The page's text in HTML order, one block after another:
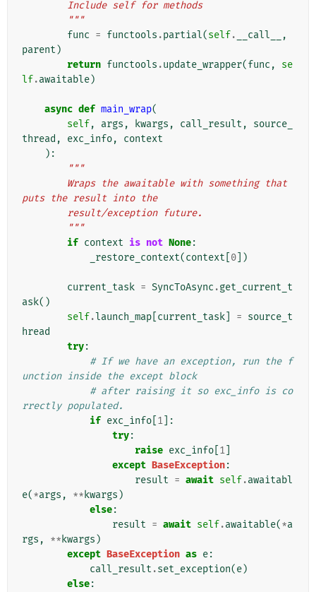
        Include self for methods
        """
func = functools .partial(self. __call__
,
parent )
return functools .update_wrapper(func ,
se
lf.awaitable)
async def main_wrap(
self, args , kwargs , call_result ,
source_
thread , exc_info,
context
):
"""
puts the result into the
        result/exception future.
        """
if context is not None:
_restore_context(context 0 ])
current_task = SyncToAsync .get_current_t
ask()
self.launch_map current_task = source_t
hread
try:
# If we have an exception, run the f
unction inside the except block
# after raising it so exc_info is co
rrectly populated.
if exc_info 1 ]:
try:
raise exc_info 1
except BaseException:
result = await self.awaitabl
e(*args , ** kwargs )
else:
result = await self.awaitable(*a
rgs , ** kwargs )
except BaseException as e:
call_result .set_exception(e)
else: